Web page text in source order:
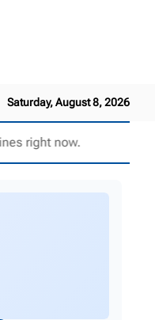
Saturday, August 8, 2026
right now.